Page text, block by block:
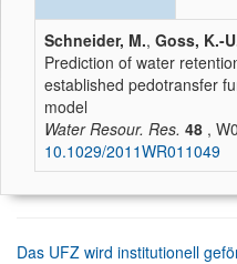
Schneider, M., Goss, K.-
Prediction of water
established pedotransfer
model
Water Resour. Res. 48 ,
10.1029/2011WR011049
Das UFZ wird institutionell